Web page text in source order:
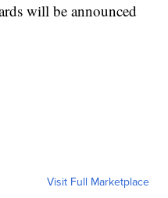
will be announced
Visit Full Marketplace